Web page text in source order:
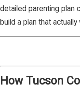
detailed parenting plan
build a plan that
How Tucson